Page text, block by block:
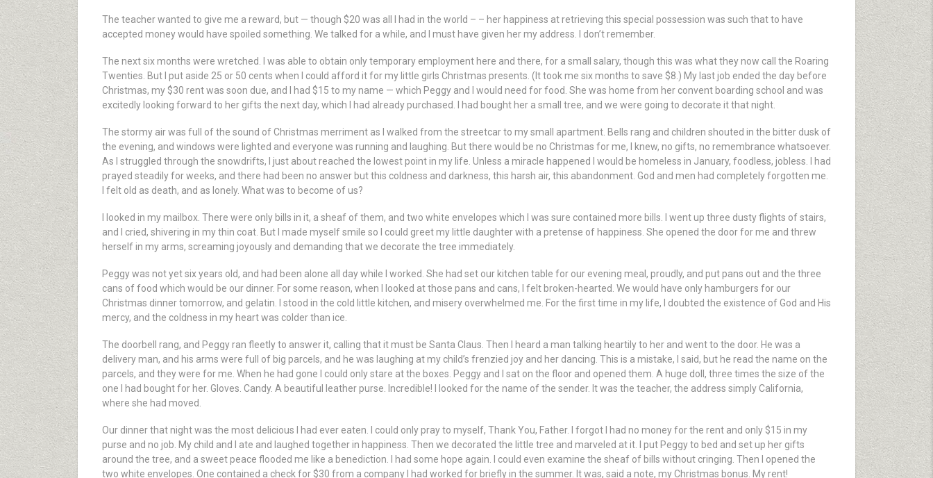
The teacher wanted to give me a reward, but — though $20 was all I had in the world – – her happiness at retrieving this special possession was such that to have
accepted money would have spoiled something. We talked for a while, and I must have given her my address. I don’t remember.
The next six months were wretched. I was able to obtain only temporary employment here and there, for a small salary, though this was what they now call the Roaring
Twenties. But I put aside 25 or 50 cents when I could afford it for my little girls Christmas presents. (It took me six months to save $8.) My last job ended the day before
Christmas, my $30 rent was soon due, and I had $15 to my name — which Peggy and I would need for food. She was home from her convent boarding school and was
excitedly looking forward to her gifts the next day, which I had already purchased. I had bought her a small tree, and we were going to decorate it that night.
The stormy air was full of the sound of Christmas merriment as I walked from the streetcar to my small apartment. Bells rang and children shouted in the bitter dusk of
the evening, and windows were lighted and everyone was running and laughing. But there would be no Christmas for me, I knew, no gifts, no remembrance whatsoever.
As I struggled through the snowdrifts, I just about reached the lowest point in my life. Unless a miracle happened I would be homeless in January, foodless, jobless. I had
prayed steadily for weeks, and there had been no answer but this coldness and darkness, this harsh air, this abandonment. God and men had completely forgotten me.
I felt old as death, and as lonely. What was to become of us?
I looked in my mailbox. There were only bills in it, a sheaf of them, and two white envelopes which I was sure contained more bills. I went up three dusty flights of stairs,
and I cried, shivering in my thin coat. But I made myself smile so I could greet my little daughter with a pretense of happiness. She opened the door for me and threw
herself in my arms, screaming joyously and demanding that we decorate the tree immediately.
Peggy was not yet six years old, and had been alone all day while I worked. She had set our kitchen table for our evening meal, proudly, and put pans out and the three
cans of food which would be our dinner. For some reason, when I looked at those pans and cans, I felt broken-hearted. We would have only hamburgers for our
Christmas dinner tomorrow, and gelatin. I stood in the cold little kitchen, and misery overwhelmed me. For the first time in my life, I doubted the existence of God and His
mercy, and the coldness in my heart was colder than ice.
The doorbell rang, and Peggy ran fleetly to answer it, calling that it must be Santa Claus. Then I heard a man talking heartily to her and went to the door. He was a
delivery man, and his arms were full of big parcels, and he was laughing at my child’s frenzied joy and her dancing. This is a mistake, I said, but he read the name on the
parcels, and they were for me. When he had gone I could only stare at the boxes. Peggy and I sat on the floor and opened them. A huge doll, three times the size of the
one I had bought for her. Gloves. Candy. A beautiful leather purse. Incredible! I looked for the name of the sender. It was the teacher, the address simply California,
where she had moved.
Our dinner that night was the most delicious I had ever eaten. I could only pray to myself, Thank You, Father. I forgot I had no money for the rent and only $15 in my
purse and no job. My child and I ate and laughed together in happiness. Then we decorated the little tree and marveled at it. I put Peggy to bed and set up her gifts
around the tree, and a sweet peace flooded me like a benediction. I had some hope again. I could even examine the sheaf of bills without cringing. Then I opened the
two white envelopes. One contained a check for $30 from a company I had worked for briefly in the summer. It was, said a note, my Christmas bonus. My rent!